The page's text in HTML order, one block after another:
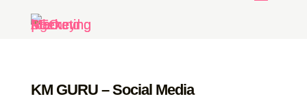
KM GURU – Social Media